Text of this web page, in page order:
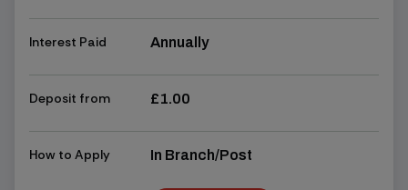
Interest Paid Annually
Deposit from £1.00
How to Apply In Branch/Post